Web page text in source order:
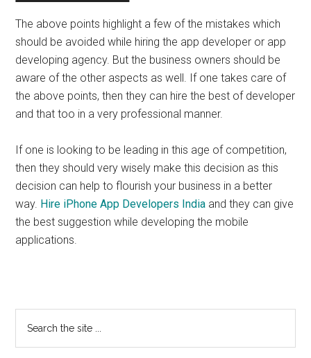
The above points highlight a few of the mistakes which
should be avoided while hiring the app developer or app
developing agency. But the business owners should be
aware of the other aspects as well. If one takes care of
the above points, then they can hire the best of developer
and that too in a very professional manner.
If one is looking to be leading in this age of competition,
then they should very wisely make this decision as this
decision can help to flourish your business in a better
way. Hire iPhone App Developers India and they can give
the best suggestion while developing the mobile
applications.
Primary
Sidebar
the